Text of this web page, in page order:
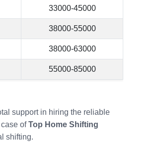
33000-45000
38000-55000
38000-63000
55000-85000
support in hiring the reliable
ofTop Home Shifting
shifting.